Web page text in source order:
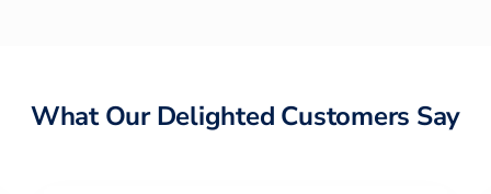
What Our Delighted Customers Say